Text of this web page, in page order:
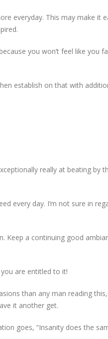
everyday. This may make it
you won’t feel like you
establish on that with
really at beating by
every day. I’m not sure in
Keep a continuing good
are entitled to it!
than any man reading
it another get.
goes, “Insanity does the